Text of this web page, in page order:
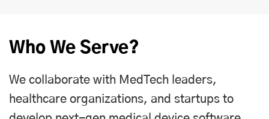
Who We Serve?
We collaborate with MedTech leaders,
healthcare organizations, and startups to